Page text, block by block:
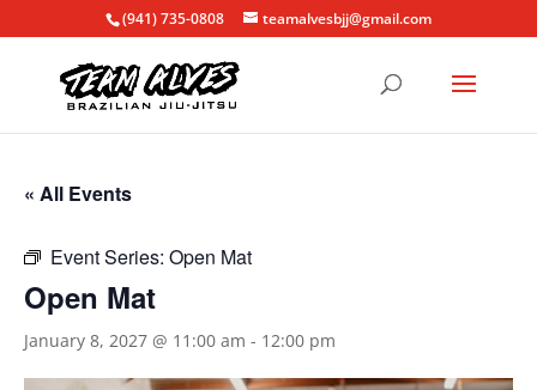
(941) 735-0808 teamalvesbjj@gmail.com
« All Events
Event Series: Open Mat
Open Mat
January 8, 2027 @ 11:00 am - 12:00 pm